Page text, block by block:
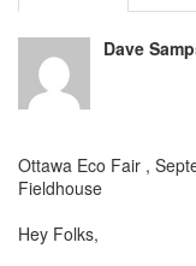
Dave
Ottawa Eco Fair ,
Fieldhouse
Hey Folks,